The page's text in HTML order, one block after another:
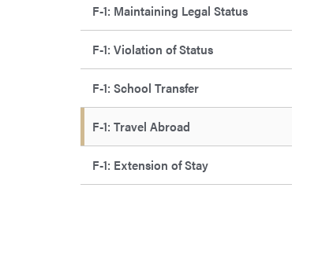
F-1: Maintaining Legal Status
F-1: Violation of Status
F-1: School Transfer
F-1: Travel Abroad
F-1: Extension of Stay